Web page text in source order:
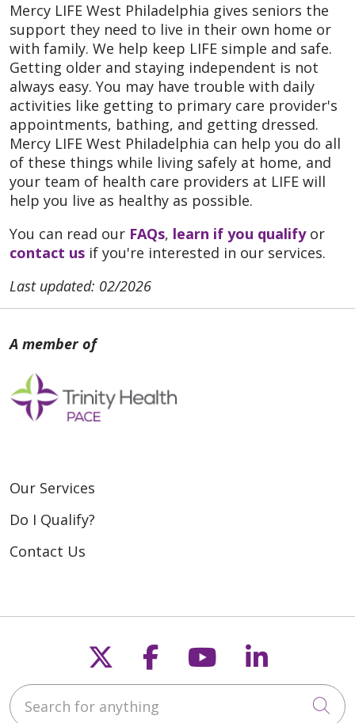
Mercy LIFE West Philadelphia gives seniors the
support they need to live in their own home or
with family. We help keep LIFE simple and safe.
Getting older and staying independent is not
always easy. You may have trouble with daily
activities like getting to primary care provider's
appointments, bathing, and getting dressed.
Mercy LIFE West Philadelphia can help you do all
of these things while living safely at home, and
your team of health care providers at LIFE will
help you live as healthy as possible.
You can read our FAQs, learn if you qualifyor
contact us if you're interested in our services.
Last updated: 02/2026
Our Services
Do I Qualify?
Contact Us
Follow us on X
Follow us on
Follow us on
Follow
Search for anything